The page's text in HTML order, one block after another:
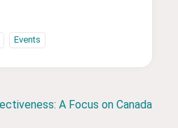
Events